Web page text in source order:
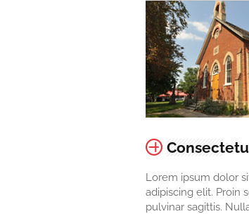
Lorem ipsum dolor
adipiscing elit. Proin
pulvinar sagittis.